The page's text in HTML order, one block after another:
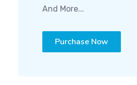
And More...
Purchase Now